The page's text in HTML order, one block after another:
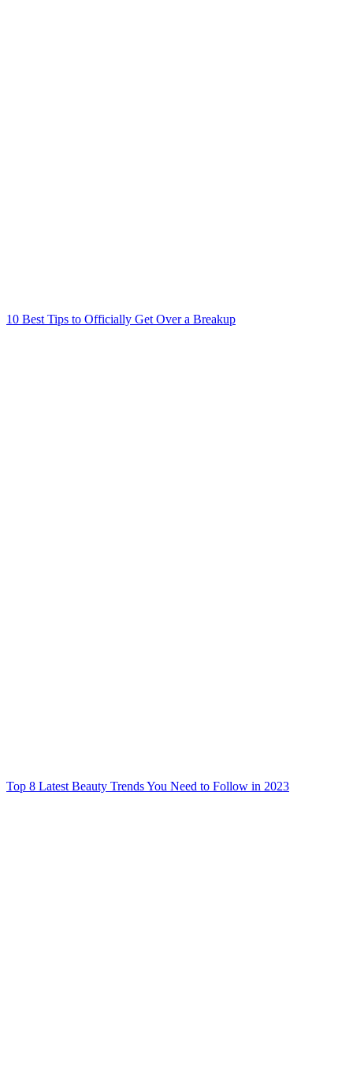
10 Best Tips to Officially Get Over a Breakup
Top 8 Latest Beauty Trends You Need to Follow in 2023